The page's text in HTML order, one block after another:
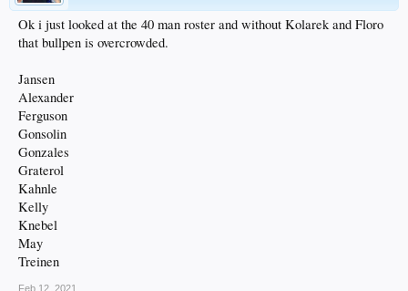
Ok i just looked at the 40 man roster and without Kolarek and Floro
that bullpen is overcrowded.
Jansen
Alexander
Ferguson
Gonsolin
Gonzales
Graterol
Kahnle
Kelly
Knebel
May
Treinen
Feb 12, 2021